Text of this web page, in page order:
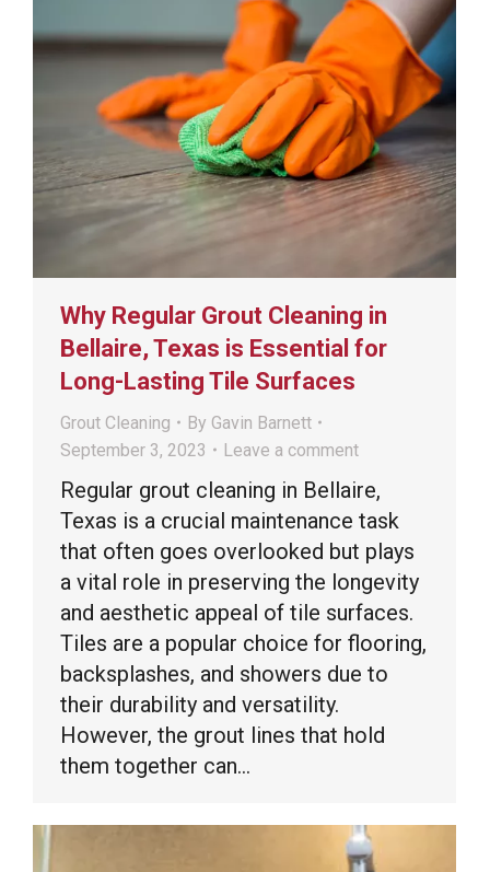
Why Regular Grout Cleaning in
Bellaire, Texas is Essential for
Long-Lasting Tile Surfaces
Grout Cleaning By Gavin Barnett
September 3, 2023
Leave a comment
Regular grout cleaning in Bellaire,
Texas is a crucial maintenance task
that often goes overlooked but plays
a vital role in preserving the longevity
and aesthetic appeal of tile surfaces.
Tiles are a popular choice for flooring,
backsplashes, and showers due to
their durability and versatility.
However, the grout lines that hold
them together can…